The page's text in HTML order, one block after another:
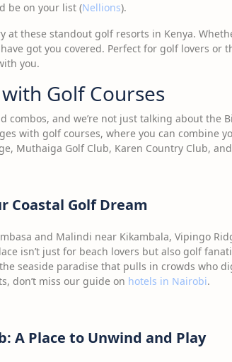
be on your list (Nellions).
at these standout golf resorts in Kenya.
got you covered. Perfect for golf lovers or
you.
Golf Courses
combos, and we’re not just talking about the
with golf courses, where you can combine
Muthaiga Golf Club, Karen Country Club,
Coastal Golf Dream
and Malindi near Kikambala, Vipingo
isn’t just for beach lovers but also golf
seaside paradise that pulls in crowds who
don’t miss our guide on hotels in Nairobi.
A Place to Unwind and Play